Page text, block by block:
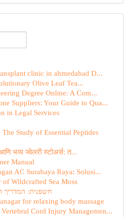
clinic in ahmedabad D...
Olive Leaf Tea...
Degree Online: A Com...
Suppliers: Your Guide to Qua...
in Legal Services
Study of Essential Peptides
भव्य ज्वेलरी स्टोअर्स: त...
Manual
AC Surabaya Raya: Solusi...
Wildcrafted Sea Moss
חשפנית: המדריך
for relaxing body massage
Cord Injury Managemen...